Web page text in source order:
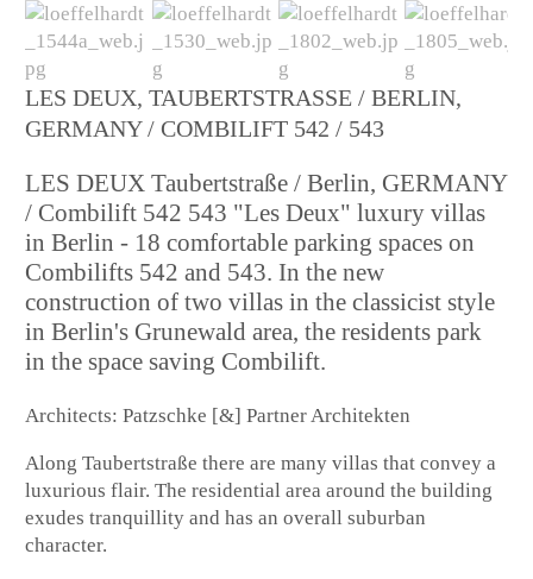
LES DEUX, TAUBERTSTRASSE / BERLIN, G
ERMANY / COMBILIFT 542 / 543
LES DEUX Taubertstraße / Berlin, GERMANY
/ Combilift 542 543 "Les Deux" luxury villas
in Berlin - 18 comfortable parking spaces on
Combilifts 542 and 543. In the new
construction of two villas in the classicist style
in Berlin's Grunewald area, the residents park
in the space saving Combilift.
Architects: Patzschke [&] Partner Architekten
Along Taubertstraße there are many villas that convey a
luxurious flair. The residential area around the building
exudes tranquillity and has an overall suburban
character.